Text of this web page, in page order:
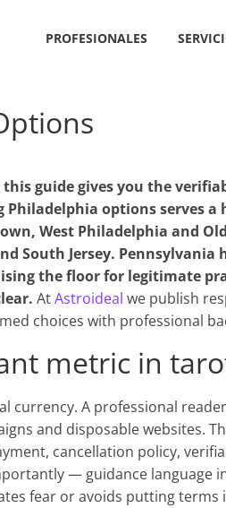
PROFESIONALES
guide gives you the
Philadelphia options serves
West Philadelphia and
South Jersey. Pennsylvania
the floor for legitimate
AtAstroideal we publish
choices with professional
metric in
currency. A professional
and disposable websites.
cancellation policy,
— guidance language
fear or avoids putting terms